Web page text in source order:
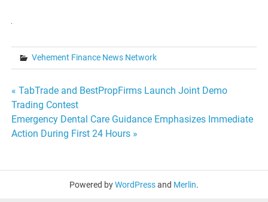
Vehement Finance News Network
Post
navigation
« TabTrade and BestPropFirms Launch Joint Demo
Trading Contest
Emergency Dental Care Guidance Emphasizes Immediate
Action During First 24 Hours »
Powered byWordPressand Merlin.